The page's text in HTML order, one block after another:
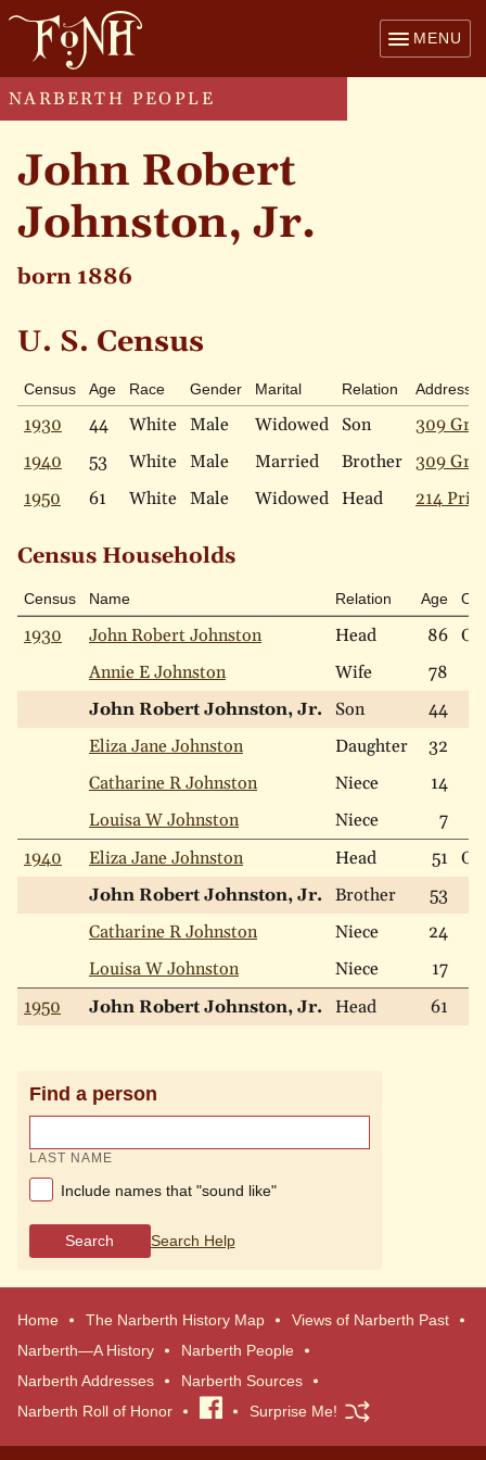
MENU
NARBERTH PEOPLE
John Robert
Johnston, Jr.
born 1886
U. S. Census
Census Age Race Gender Marital Relation Address
1930 44 White Male Widowed Son
309
1940
53 White Male Married Brother 309
1950
61 White Male Widowed Head 214
Census Households
Census Name Relation Age
1930 John Robert Johnston Head 86
Annie E Johnston
Wife
78
John Robert Johnston, Jr.
Son
44
Eliza Jane Johnston
Daughter
32
Catharine R Johnston
Niece
14
Louisa W Johnston
Niece
7
1940
Eliza Jane Johnston Head 51
John Robert Johnston, Jr.
Brother
53
Catharine R Johnston
Niece
24
Louisa W Johnston
Niece
17
1950
John Robert Johnston, Jr. Head 61
Find a person
LAST NAME
Include names that "sound like"
Search Search Help
Home The Narberth History Map
Views of Narberth Past
Narberth—A History
Narberth People
Narberth Addresses
Narberth Sources
Narberth Roll of Honor
Visit
Surprise Me!